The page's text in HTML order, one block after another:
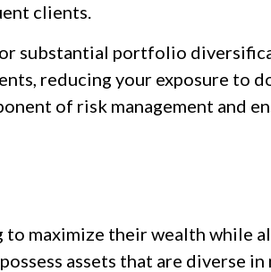
clients.
substantial portfolio
reducing your exposure to
of risk management and
maximize their wealth while
assets that are diverse in